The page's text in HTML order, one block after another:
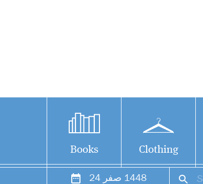
Books Clothing
24 صفر 1448